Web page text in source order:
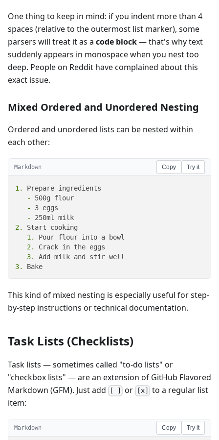
One thing to keep in mind: if you indent more than 4
spaces (relative to the outermost list marker), some
parsers will treat it as a code block— that's why text
suddenly appears in monospace when you nest too
deep. People on Reddit have complained about this
exact issue.
Mixed Ordered and Unordered Nesting
Ordered and unordered lists can be nested within
each other:
Markdown Copy Try it
1.
   -
   -
   -
2.
   1.
   2.
   3.
3.
Bake
This kind of mixed nesting is especially useful for step-
by-step instructions or technical documentation.
Task Lists (Checklists)
Task lists — sometimes called "to-do lists" or
"checkbox lists" — are an extension of GitHub Flavored
Markdown (GFM). Just add
[ ] or [x] to a regular list
item:
Markdown Copy Try it